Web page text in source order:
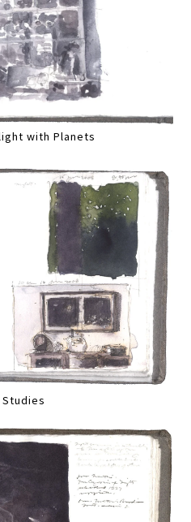
with Planets